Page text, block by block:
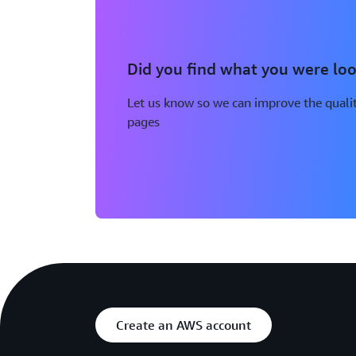
Did you find what you were
Let us know so we can improve the
pages
Create an AWS account